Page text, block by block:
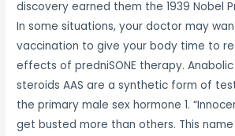
discovery earned them the 1939 Nobel
In some situations, your doctor may
vaccination to give your body time to
effects of predniSONE therapy.
steroids AAS are a synthetic form of
the primary male sex hormone 1.
get busted more than others. This